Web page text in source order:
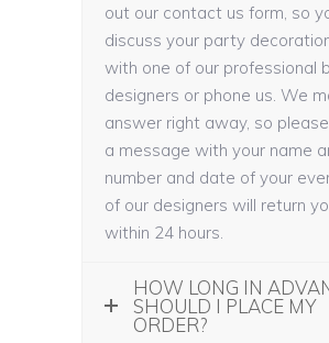
out our contact us form, so
discuss your party
with one of our professional
designers or phone us. We
answer right away, so
a message with your name
number and date of your
of our designers will return
within 24 hours.
HOW LONG IN
SHOULD I PLACE MY
ORDER?